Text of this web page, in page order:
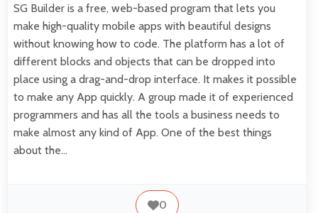
SG Builder is a free, web-based program that lets you
make high-quality mobile apps with beautiful designs
without knowing how to code. The platform has a lot of
different blocks and objects that can be dropped into
place using a drag-and-drop interface. It makes it possible
to make any App quickly. A group made it of experienced
programmers and has all the tools a business needs to
make almost any kind of App. One of the best things
about the…
0